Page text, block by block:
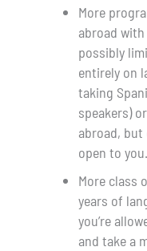
More
abroad
possibly
entirely on
taking
speakers)
abroad, but
open to you.
More class
years of
you’re
and take a